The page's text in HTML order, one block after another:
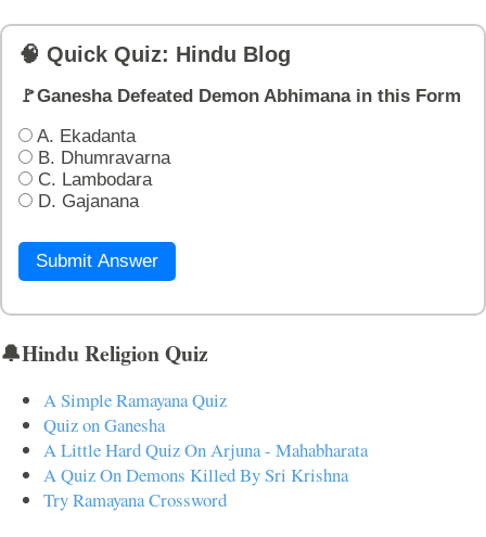
🧠 Quick Quiz: Hindu Blog
🚩Ganesha Defeated Demon Abhimana in this Form
A. Ekadanta
B. Dhumravarna
C. Lambodara
D. Gajanana
Submit Answer
🔔Hindu Religion Quiz
A Simple Ramayana Quiz
Quiz on Ganesha
A Little Hard Quiz On Arjuna - Mahabharata
A Quiz On Demons Killed By Sri Krishna
Try Ramayana Crossword